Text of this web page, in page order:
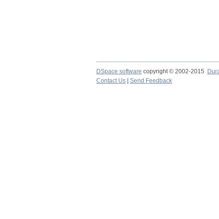
DSpace software copyright © 2002-2015
Contact Us
Send Feedback